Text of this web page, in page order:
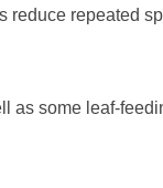
reduce repeated
as some leaf-